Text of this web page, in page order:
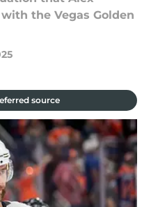
the Vegas Golden
source